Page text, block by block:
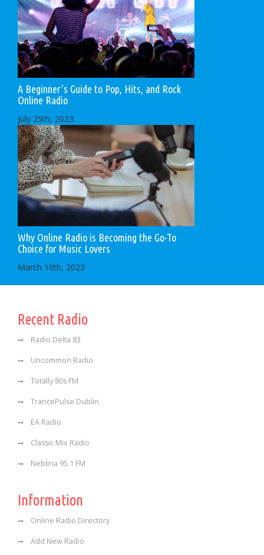
A Beginner’s Guide to Pop, Hits, and Rock
Online Radio
July 25th, 2023
Why Online Radio is Becoming the Go-To
Choice for Music Lovers
March 10th, 2023
Recent Radio
Radio Delta 83
Uncommon Radio
Totally 80s FM
TrancePulse Dublin
EA Radio
Classic Mix Radio
Neblina 95.1 FM
Information
Online Radio Directory
Add New Radio